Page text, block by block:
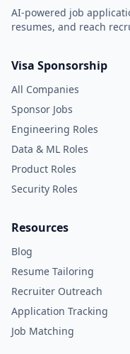
AI-powered job
resumes, and reach
Visa Sponsorship
All Companies
Sponsor Jobs
Engineering Roles
Data & ML Roles
Product Roles
Security Roles
Resources
Blog
Resume Tailoring
Recruiter Outreach
Application Tracking
Job Matching